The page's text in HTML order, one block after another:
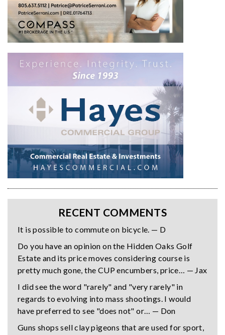
RECENT COMMENTS
It is possible to commute on bicycle. — D
Do you have an opinion on the Hidden Oaks Golf
Estate and its price moves considering course is
pretty much gone, the CUP encumbers, price… — Jax
I did see the word "rarely" and "very rarely" in
regards to evolving into mass shootings. I would
have preferred to see "does not" or… — Don
Guns shops sell clay pigeons that are used for sport,